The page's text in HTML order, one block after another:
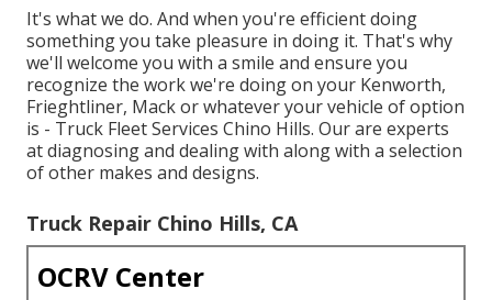
It's what we do. And when you're efficient doing
something you take pleasure in doing it. That's why
we'll welcome you with a smile and ensure you
recognize the work we're doing on your Kenworth,
Frieghtliner, Mack or whatever your vehicle of option
is - Truck Fleet Services Chino Hills. Our are experts
at diagnosing and dealing with along with a selection
of other makes and designs.
Truck Repair Chino Hills, CA
OCRV Center